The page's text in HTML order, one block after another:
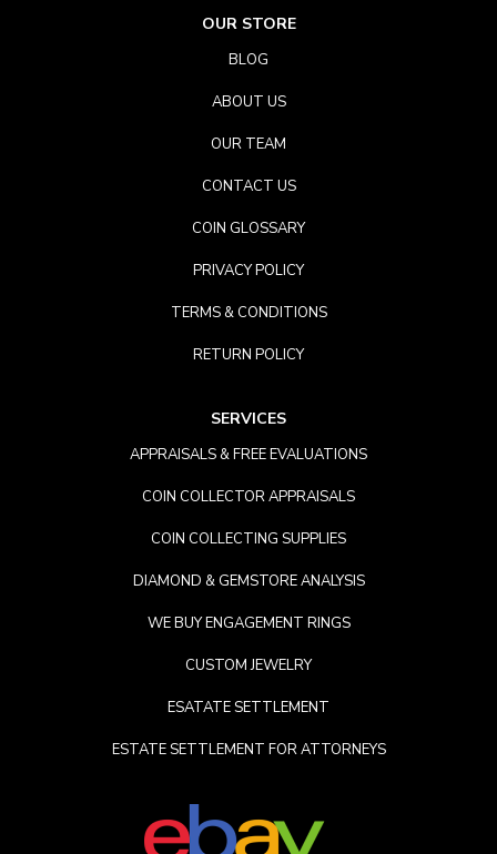
OUR STORE
BLOG
ABOUT US
OUR TEAM
CONTACT US
COIN GLOSSARY
PRIVACY POLICY
TERMS & CONDITIONS
RETURN POLICY
SERVICES
APPRAISALS & FREE EVALUATIONS
COIN COLLECTOR APPRAISALS
COIN COLLECTING SUPPLIES
DIAMOND & GEMSTORE ANALYSIS
WE BUY ENGAGEMENT RINGS
CUSTOM JEWELRY
ESATATE SETTLEMENT
ESTATE SETTLEMENT FOR ATTORNEYS